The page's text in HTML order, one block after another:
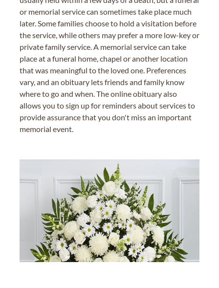
or memorial service can sometimes take place much
later. Some families choose to hold a visitation before
the service, while others may prefer a more low-key or
private family service. A memorial service can take
place at a funeral home, chapel or another location
that was meaningful to the loved one. Preferences
vary, and an obituary lets friends and family know
where to go and when. The online obituary also
allows you to sign up for reminders about services to
provide assurance that you don't miss an important
memorial event.